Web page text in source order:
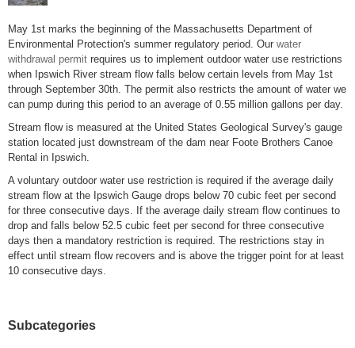
May 1st marks the beginning of the Massachusetts Department of
Environmental Protection's summer regulatory period. Our water
withdrawal permit requires us to implement outdoor water use restrictions
when Ipswich River stream flow falls below certain levels from May 1st
through September 30th. The permit also restricts the amount of water we
can pump during this period to an average of 0.55 million gallons per day.
Stream flow is measured at the United States Geological Survey's gauge
station located just downstream of the dam near Foote Brothers Canoe
Rental in Ipswich.
A voluntary outdoor water use restriction is required if the average daily
stream flow at the Ipswich Gauge drops below 70 cubic feet per second
for three consecutive days. If the average daily stream flow continues to
drop and falls below 52.5 cubic feet per second for three consecutive
days then a mandatory restriction is required. The restrictions stay in
effect until stream flow recovers and is above the trigger point for at least
10 consecutive days.
Subcategories